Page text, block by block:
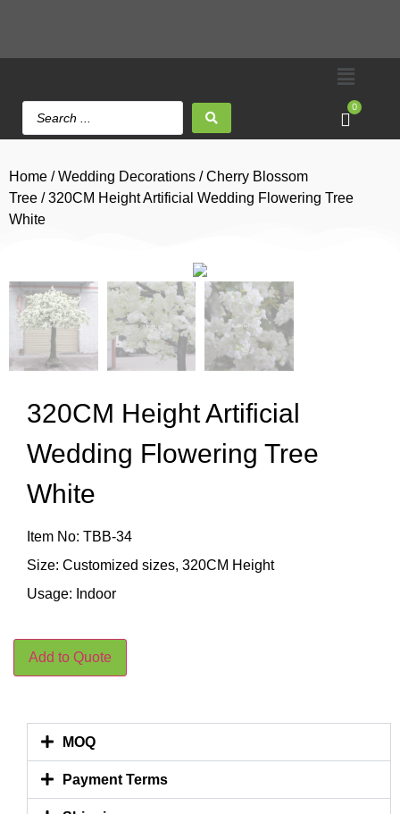
0
Home /Wedding Decorations /Cherry Blossom
Tree / 320CM Height Artificial Wedding Flowering Tree
White
320CM Height Artificial
Wedding Flowering Tree
White
Item No: TBB-34
Size: Customized sizes, 320CM Height
Usage: Indoor
Add to Quote
MOQ
Payment Terms